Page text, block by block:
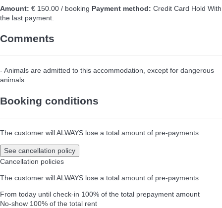
Amount: € 150.00 / booking Payment method: Credit Card Hold With
the last payment.
Comments
- Animals are admitted to this accommodation, except for dangerous
animals
Booking conditions
The customer will ALWAYS lose a total amount of pre-payments
See cancellation policy
Cancellation policies
The customer will ALWAYS lose a total amount of pre-payments
From today until check-in 100% of the total prepayment amount
No-show 100% of the total rent